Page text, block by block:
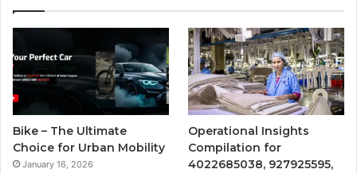
Bike – The Ultimate
Choice for Urban Mobility
January 16, 2026
Operational Insights
Compilation for
4022685038, 927925595,